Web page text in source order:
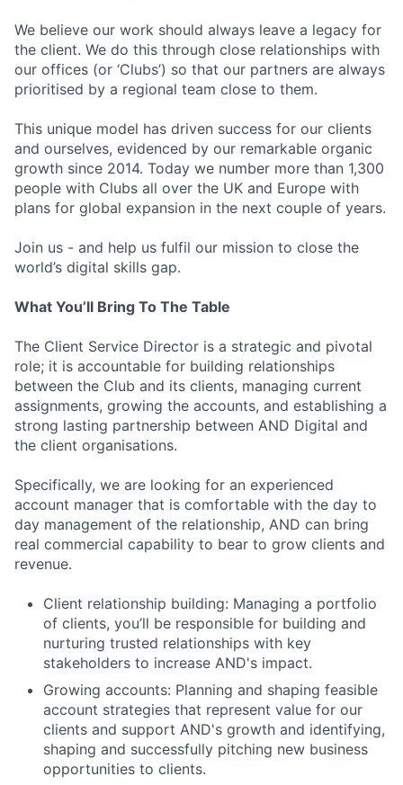
We believe our work should always leave a legacy for
the client. We do this through close relationships with
our offices (or ‘Clubs’) so that our partners are always
prioritised by a regional team close to them.
This unique model has driven success for our clients
and ourselves, evidenced by our remarkable organic
growth since 2014. Today we number more than 1,300
people with Clubs all over the UK and Europe with
plans for global expansion in the next couple of years.
Join us - and help us fulfil our mission to close the
world’s digital skills gap.
What You’ll Bring To The Table
The Client Service Director is a strategic and pivotal
role; it is accountable for building relationships
between the Club and its clients, managing current
assignments, growing the accounts, and establishing a
strong lasting partnership between AND Digital and
the client organisations.
Specifically, we are looking for an experienced
account manager that is comfortable with the day to
day management of the relationship, AND can bring
real commercial capability to bear to grow clients and
revenue.
Client relationship building: Managing a portfolio
of clients, you’ll be responsible for building and
nurturing trusted relationships with key
stakeholders to increase AND's impact.
Growing accounts: Planning and shaping feasible
account strategies that represent value for our
clients and support AND's growth and identifying,
shaping and successfully pitching new business
opportunities to clients.